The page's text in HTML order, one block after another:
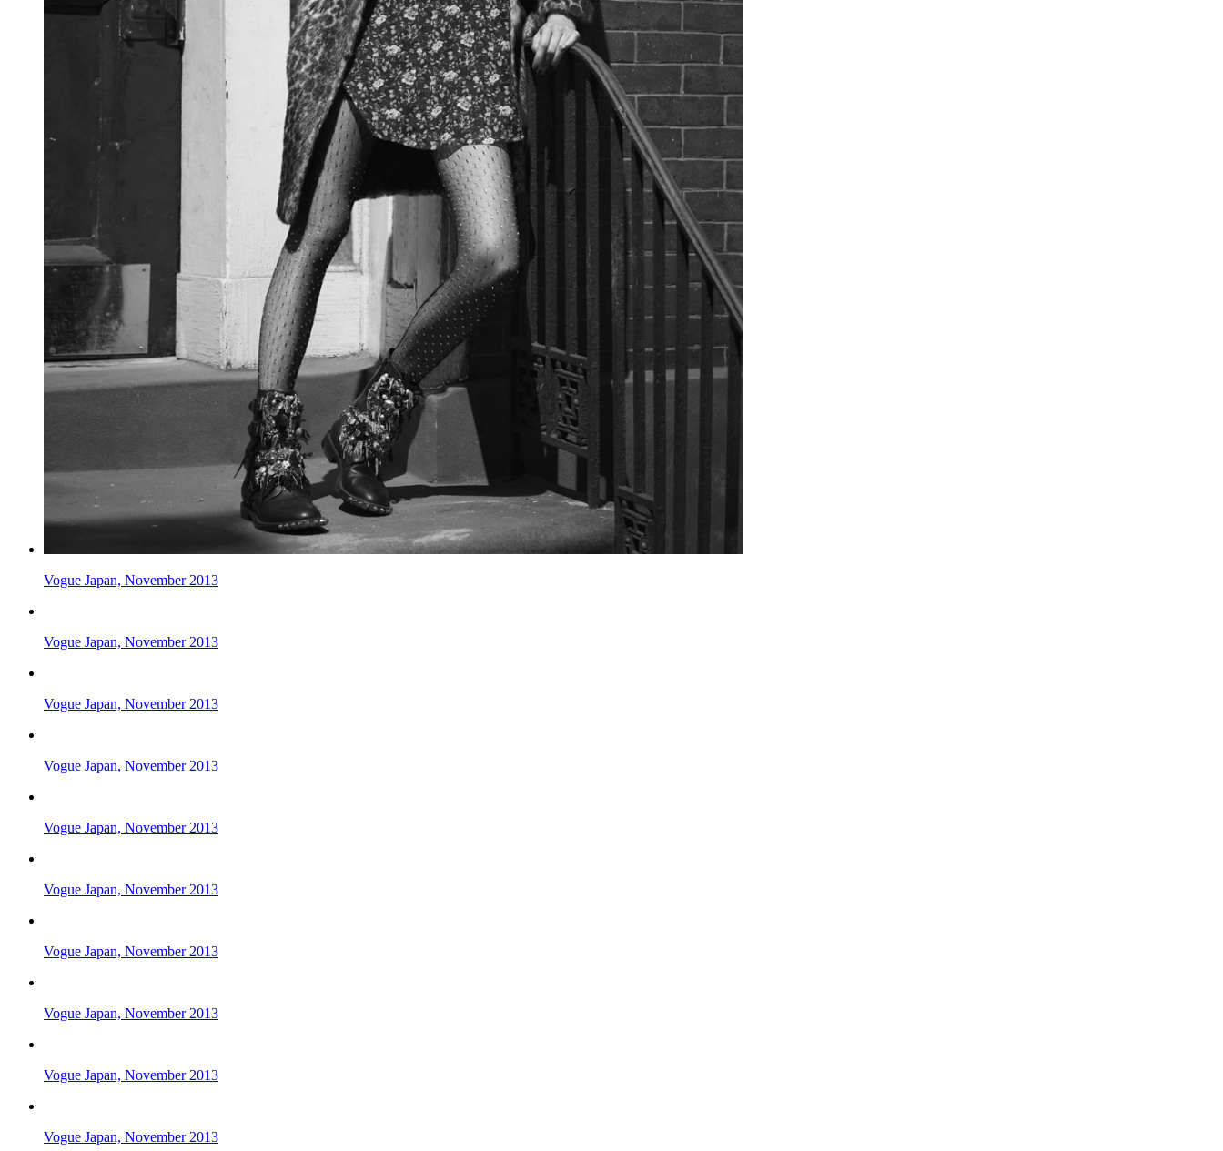
Vogue Japan, November 2013
Vogue Japan, November 2013
Vogue Japan, November 2013
Vogue Japan, November 2013
Vogue Japan, November 2013
Vogue Japan, November 2013
Vogue Japan, November 2013
Vogue Japan, November 2013
Vogue Japan, November 2013
Vogue Japan, November 2013